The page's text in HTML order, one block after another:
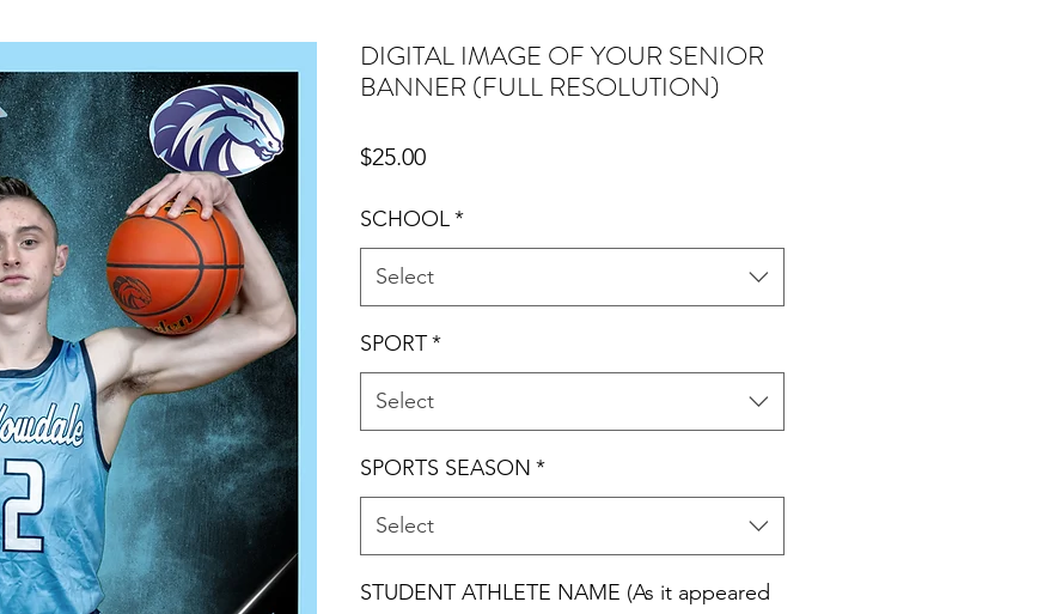
DIGITAL IMAGE OF YOUR SENIOR
BANNER (FULL RESOLUTION)
$25.00Price
SCHOOL*
Select
SPORT*
Select
SPORTS SEASON *
Select
STUDENT ATHLETE NAME (As it appeared